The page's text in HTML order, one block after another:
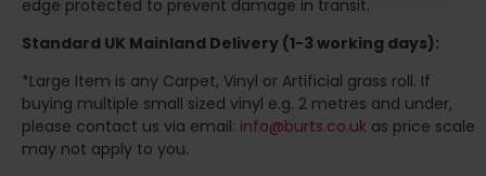
edge protected to prevent damage in transit.
Standard UK Mainland Delivery (1-3 working days):
*Large Item is any Carpet, Vinyl or Artificial grass roll. If
buying multiple small sized vinyl e.g. 2 metres and under,
please contact us via email: info@burts.co.uk as price scale
may not apply to you.